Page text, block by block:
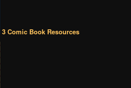
3 Comic Book Resources